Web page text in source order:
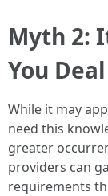
Myth 2:
You
While it may
need this
greater
providers can
requirements